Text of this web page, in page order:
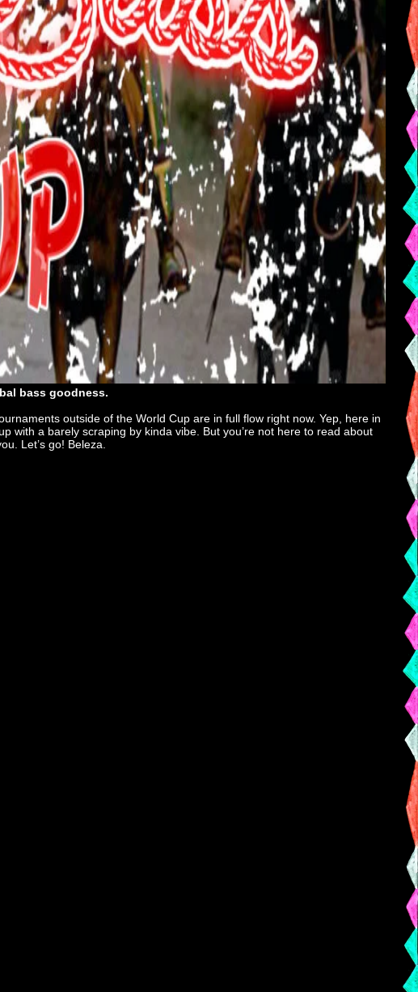
bass goodness.
outside of the World Cup are in full flow right now. Yep, here in
with a barely scraping by kinda vibe. But you’re not here to read about
Let’s go! Beleza.